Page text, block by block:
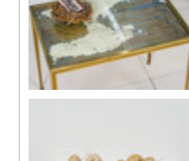
Installation view, “Daydreams”,